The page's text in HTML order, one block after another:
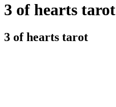
3 of hearts tarot
3 of hearts tarot